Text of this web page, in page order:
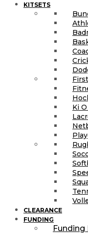
KITSETS
Ki
CLEARANCE
FUNDING
Funding